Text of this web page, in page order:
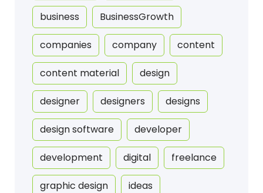
business BusinessGrowth
companies company content
content material design
designer designers designs
design software developer
development digital freelance
graphic design ideas